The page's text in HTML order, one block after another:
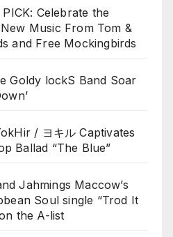
Celebrate the
Music From Tom &
and Free Mockingbirds
Goldy lockS Band Soar
/ ヨキル Captivates
Ballad “The Blue”
Jahmings Maccow’s
Soul single “Trod It
the A-list